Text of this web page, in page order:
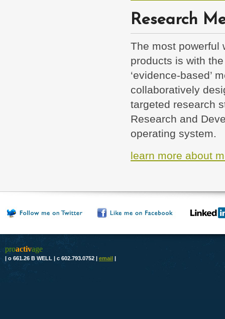
Research
The most powerful
products is with
‘evidence-based’
collaboratively
targeted research
Research and
operating system.
learn more about
proactivage
| o 661.26 B WELL | c 602.793.0752 | email |